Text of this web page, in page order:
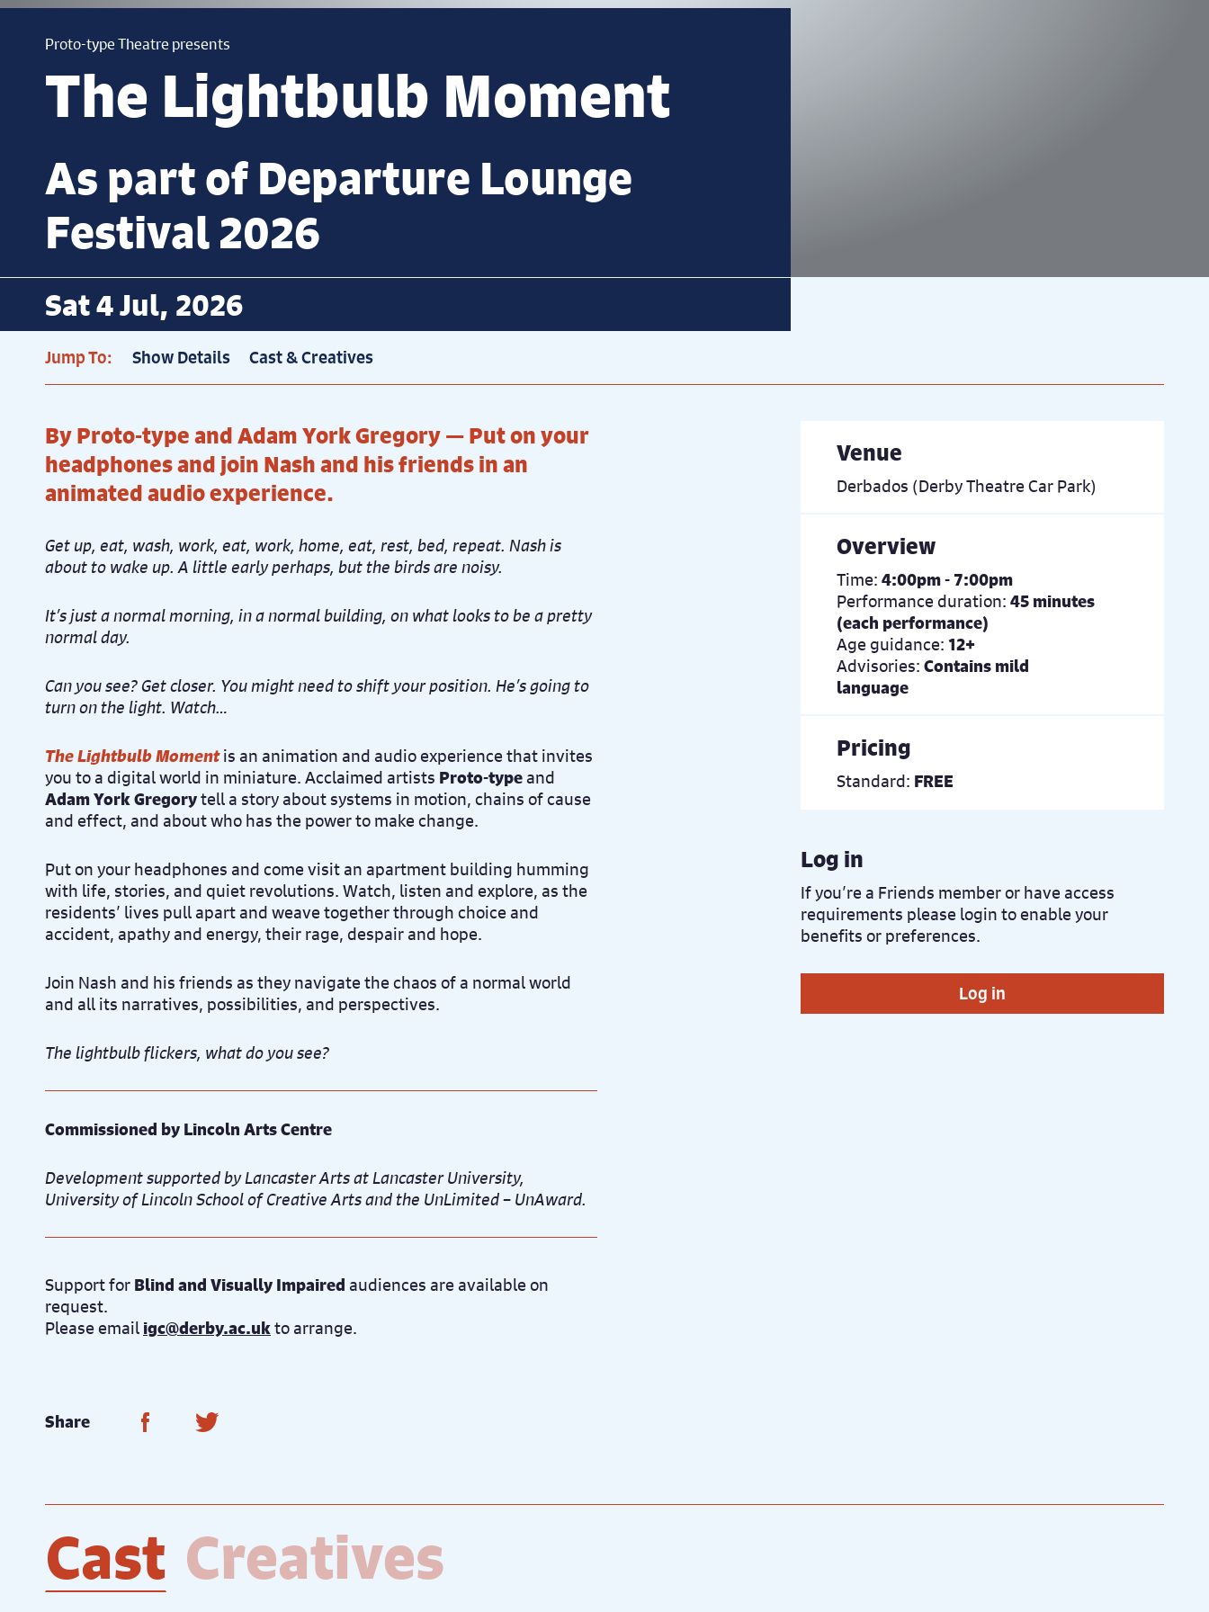
Proto-type Theatre presents
The Lightbulb Moment
As part of Departure Lounge
Festival 2026
Sat 4 Jul, 2026
Jump To: Show Details Cast & Creatives
By Proto-type and Adam York Gregory — Put on your
headphones and join Nash and his friends in an
animated audio experience.
Get up, eat, wash, work, eat, work, home, eat, rest, bed, repeat. Nash is
about to wake up. A little early perhaps, but the birds are noisy.
It’s just a normal morning, in a normal building, on what looks to be a pretty
normal day.
Can you see? Get closer. You might need to shift your position. He’s going to
turn on the light. Watch…
The Lightbulb Momentis an animation and audio experience that invites
you to a digital world in miniature. Acclaimed artists Proto-type and
Adam York Gregorytell a story about systems in motion, chains of cause
and effect, and about who has the power to make change.
Put on your headphones and come visit an apartment building humming
with life, stories, and quiet revolutions. Watch, listen and explore, as the
residents’ lives pull apart and weave together through choice and
accident, apathy and energy, their rage, despair and hope.
Join Nash and his friends as they navigate the chaos of a normal world
and all its narratives, possibilities, and perspectives.
The lightbulb flickers, what do you see?
Commissioned by Lincoln Arts Centre
Development supported by Lancaster Arts at Lancaster University,
University of Lincoln School of Creative Arts and the UnLimited – UnAward.
Support for Blind and Visually Impaired audiences are available on
request.
Please email igc@derby.ac.ukto arrange.
Share Share on Facebook
Share on Twitter
Venue
Derbados (Derby Theatre Car Park)
Overview
Time: 4:00pm - 7:00pm
Performance duration: 45 minutes
(each performance)
Age guidance: 12+
Advisories: Contains mild
language
Pricing
Standard: FREE
Log in
If you’re a Friends member or have access
requirements please login to enable your
benefits or preferences.
Log in
Cast Creatives